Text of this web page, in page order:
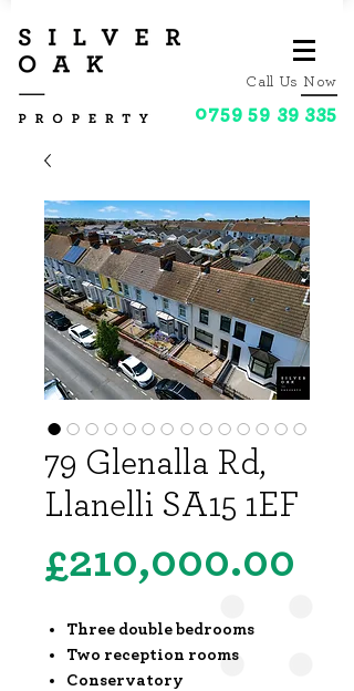
Call Us Now
0759 59 39 335
79 Glenalla Rd,
Llanelli SA15 1EF
£210,000.00
Three double bedrooms
Two reception rooms
Conservatory